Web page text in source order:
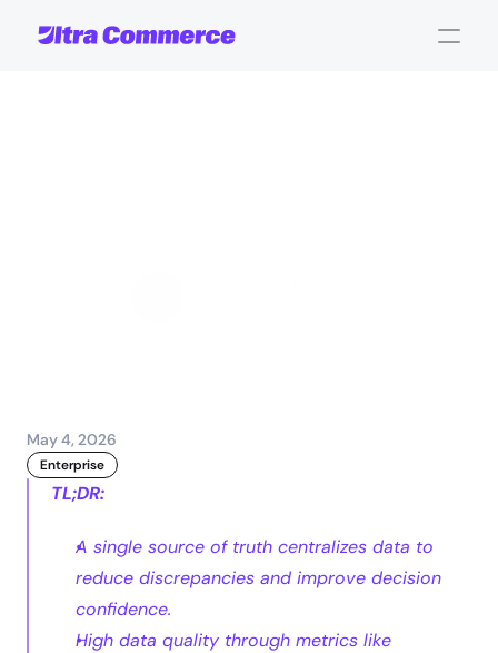
May 4, 2026
Enterprise
TL;DR:
A single source of truth centralizes data to
reduce discrepancies and improve decision
confidence.
High data quality through metrics like